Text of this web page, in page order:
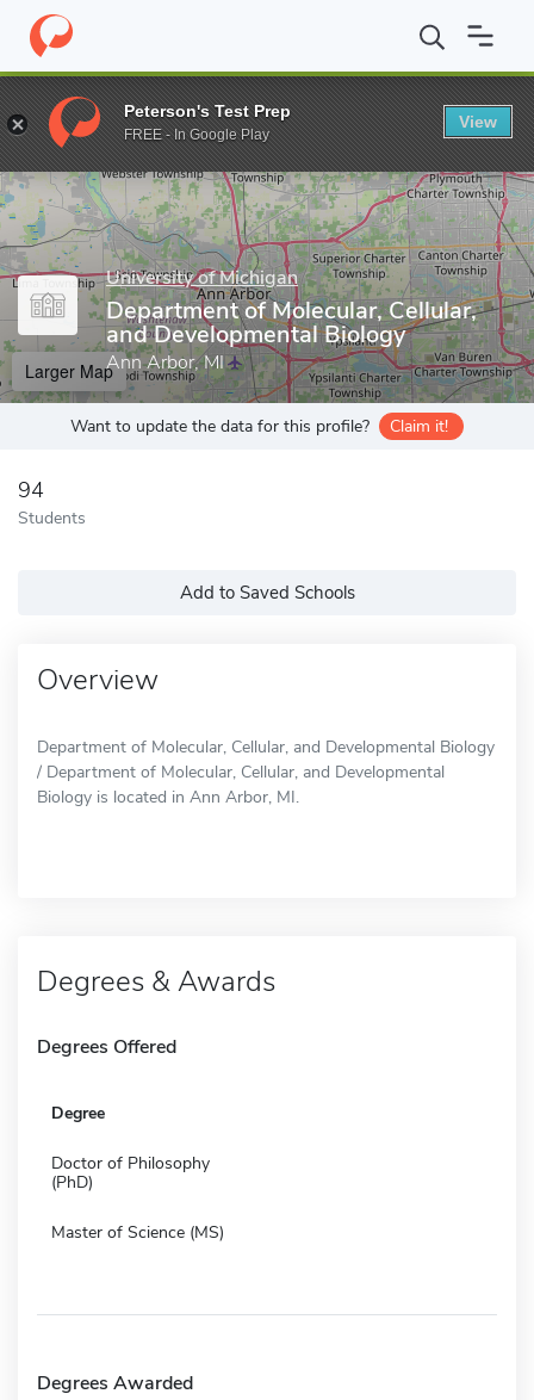
Home Grad Schools University of Michigan Rackham
Enter a keyword
University of Michigan
Department of Molecular, Cellular,
and Developmental Biology
Ann Arbor, MI
Larger Map
Want to update the data for this profile? Claim it!
94
Students
Add to Saved Schools
Overview
Department of Molecular, Cellular, and Developmental Biology
/ Department of Molecular, Cellular, and Developmental
Biology is located in Ann Arbor, MI.
Degrees & Awards
Degrees Offered
Degree
Doctor of Philosophy
(PhD)
Master of Science (MS)
Degrees Awarded
Peterson's Test Prep
FREE - In Google Play
View